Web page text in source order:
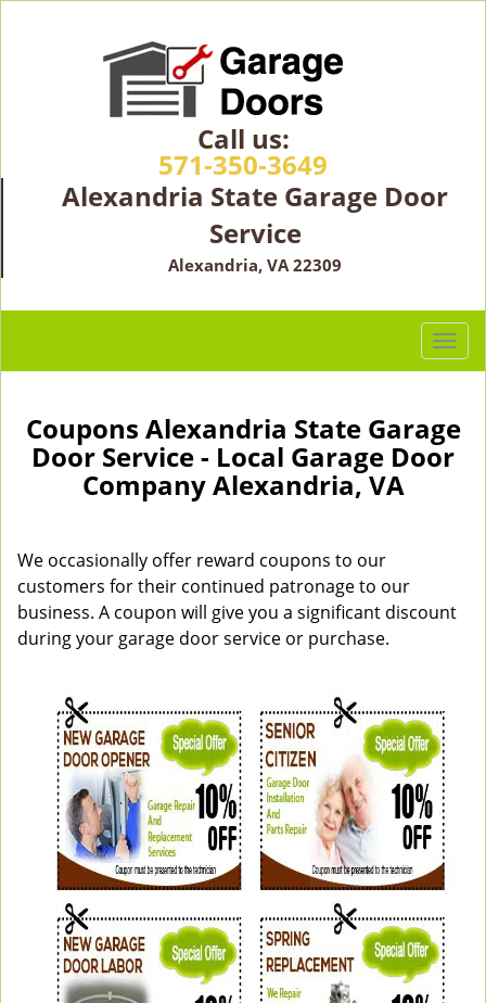
Call us:
571-350-3649
Alexandria State Garage Door
Service
Alexandria, VA 22309
T
o
l
e
a
Coupons Alexandria State Garage
Door Service - Local Garage Door
Company Alexandria, VA
We occasionally offer reward coupons to our
customers for their continued patronage to our
business. A coupon will give you a significant discount
during your garage door service or purchase.